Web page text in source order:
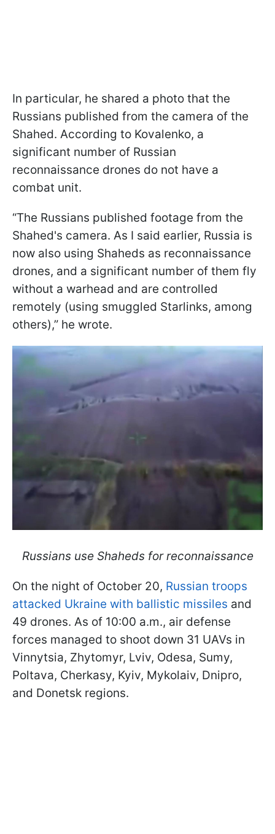
In particular, he shared a photo that the
Russians published from the camera of the
Shahed. According to Kovalenko, a
significant number of Russian
reconnaissance drones do not have a
combat unit.
“The Russians published footage from the
Shahed's camera. As I said earlier, Russia is
now also using Shaheds as reconnaissance
drones, and a significant number of them fly
without a warhead and are controlled
remotely (using smuggled Starlinks, among
others),” he wrote.
Russians use Shaheds for reconnaissance
On the night of October 20, Russian troops
attacked Ukraine with ballistic missiles and
49 drones. As of 10:00 a.m., air defense
forces managed to shoot down 31 UAVs in
Vinnytsia, Zhytomyr, Lviv, Odesa, Sumy,
Poltava, Cherkasy, Kyiv, Mykolaiv, Dnipro,
and Donetsk regions.